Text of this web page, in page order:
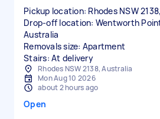
Pickup location: Rhodes NSW
Drop-off location: Wentworth
Australia
Removals size: Apartment
Stairs: At delivery
Rhodes NSW 2138, Australia
Mon Aug 10 2026
about 2 hours ago
Open